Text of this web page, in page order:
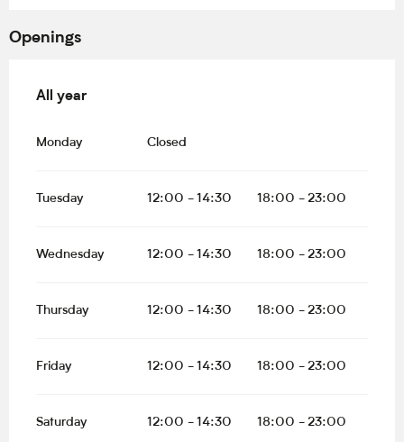
Openings
All year
All year
Monday Closed
Tuesday 12:00 - 14:30 18:00 - 23:00
Wednesday 12:00 - 14:30 18:00 - 23:00
Thursday 12:00 - 14:30 18:00 - 23:00
Friday 12:00 - 14:30 18:00 - 23:00
Saturday 12:00 - 14:30 18:00 - 23:00